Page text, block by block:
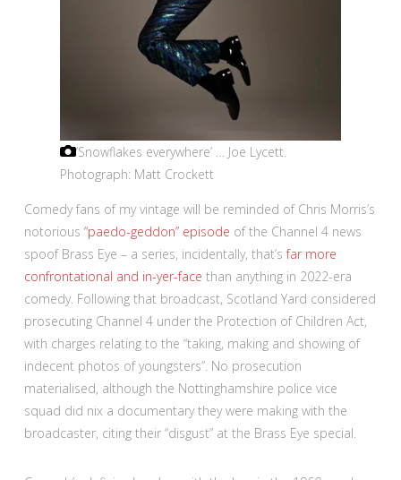
‘Snowflakes everywhere’ … Joe Lycett.
Photograph: Matt Crockett
Comedy fans of my vintage will be reminded of Chris Morris’s
notorious “paedo-geddon” episode of the Channel 4 news
spoof Brass Eye – a series, incidentally, that’sfar more
confrontational and in-yer-face than anything in 2022-era
comedy. Following that broadcast, Scotland Yard considered
prosecuting Channel 4 under the Protection of Children Act,
with charges relating to the “taking, making and showing of
indecent photos of youngsters”. No prosecution
materialised, although the Nottinghamshire police vice
squad did nix a documentary they were making with the
broadcaster, citing their “disgust” at the Brass Eye special.